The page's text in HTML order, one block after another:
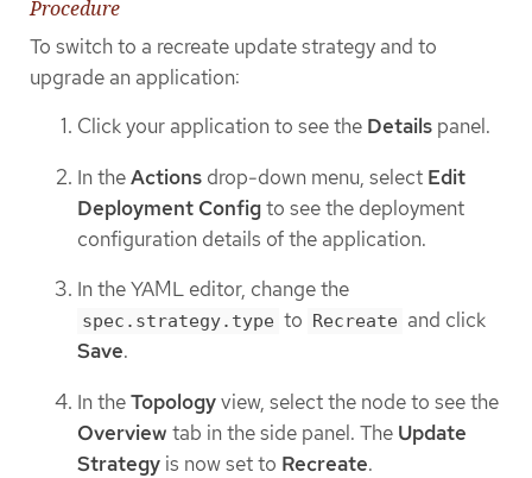
Procedure
To switch to a recreate update strategy and to
upgrade an application:
Click your application to see the Details panel.
In theActions drop-down menu, select Edit
Deployment Configto see the deployment
configuration details of the application.
In the YAML editor, change the
spec.strategy.type to Recreate and click
Save.
In theTopologyview, select the node to see the
Overview tab in the side panel. The Update
Strategy is now set to Recreate.